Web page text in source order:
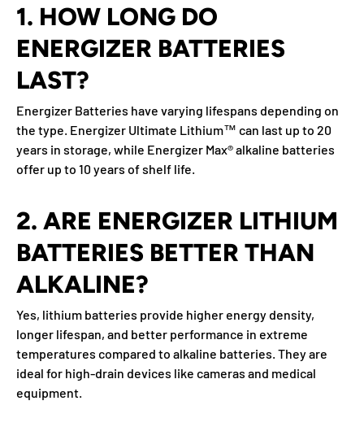
1. HOW LONG DO
ENERGIZER BATTERIES
LAST?
Energizer Batteries have varying lifespans depending on
the type. Energizer Ultimate Lithium™ can last up to 20
years in storage, while Energizer Max® alkaline batteries
offer up to 10 years of shelf life.
2. ARE ENERGIZER LITHIUM
BATTERIES BETTER THAN
ALKALINE?
Yes, lithium batteries provide higher energy density,
longer lifespan, and better performance in extreme
temperatures compared to alkaline batteries. They are
ideal for high-drain devices like cameras and medical
equipment.